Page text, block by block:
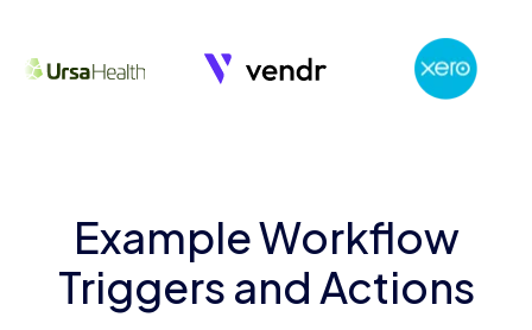
Example Workflow
Triggers and Actions